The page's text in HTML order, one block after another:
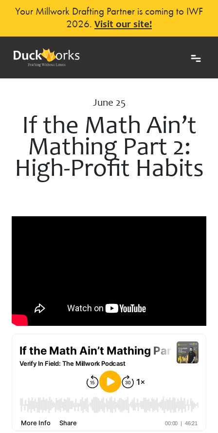
Your Millwork Drafting Partner is coming to IWF
2026. Visit our site!
June 25
If the Math Ain’t
Mathing Part 2:
High-Profit Habits